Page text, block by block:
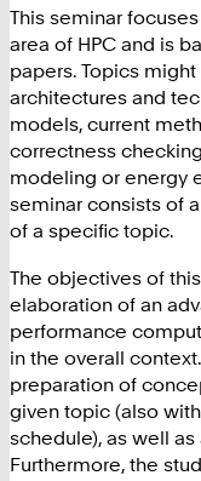
This seminar
area of HPC and is
papers. Topics
architectures and
models, current
correctness
modeling or energy
seminar consists of
of a specific topic.
The objectives of
elaboration of an
performance
in the overall
preparation of
given topic (also
schedule), as well
Furthermore, the